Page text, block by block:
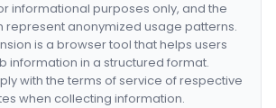
informational purposes only, and the
represent anonymized usage patterns.
is a browser tool that helps users
information in a structured format.
with the terms of service of respective
when collecting information.